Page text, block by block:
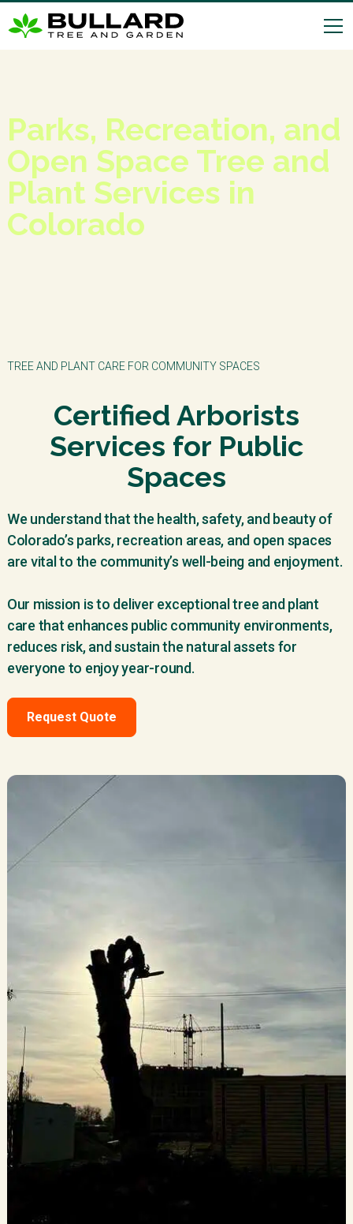
Parks, Recreation, and
Open Space Tree and
Plant Services in
Colorado
TREE AND PLANT CARE FOR COMMUNITY SPACES
Certified Arborists
Services for Public
Spaces
We understand that the health, safety, and beauty of
Colorado’s parks, recreation areas, and open spaces
are vital to the community’s well-being and enjoyment.
Our mission is to deliver exceptional tree and plant
care that enhances public community environments,
reduces risk, and sustain the natural assets for
everyone to enjoy year-round.
Request Quote